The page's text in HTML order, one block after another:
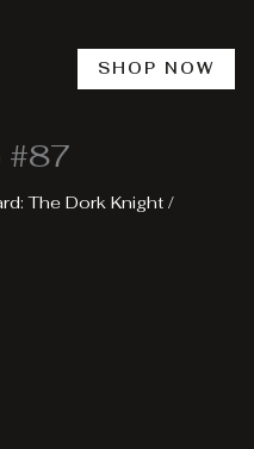
SHOP NOW
#87
The Dork Knight /